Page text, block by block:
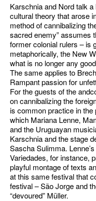
Karschnia and Nord talk a
cultural theory that arose
method of cannibalizing
sacred enemy” assumes
former colonial rulers – is
metaphorically, the New
what is no longer any
The same applies to
Rampant passion for
For the guests of the
on cannibalizing the
is common practice in
which Mariana Lenne,
and the Uruguayan
Karschnia and the stage
Sascha Sulimma.
Variedades, for instance,
playful montage of texts
at this same festival that
festival – São Jorge and
“devoured” Müller.